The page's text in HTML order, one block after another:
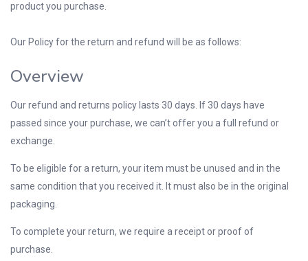
Remember me Lost password?
product you purchase.
Our Policy for the return and refund will be as follows:
Overview
Our refund and returns policy lasts 30 days. If 30 days have
passed since your purchase, we can’t offer you a full refund or
exchange.
To be eligible for a return, your item must be unused and in the
same condition that you received it. It must also be in the original
packaging.
To complete your return, we require a receipt or proof of
purchase.